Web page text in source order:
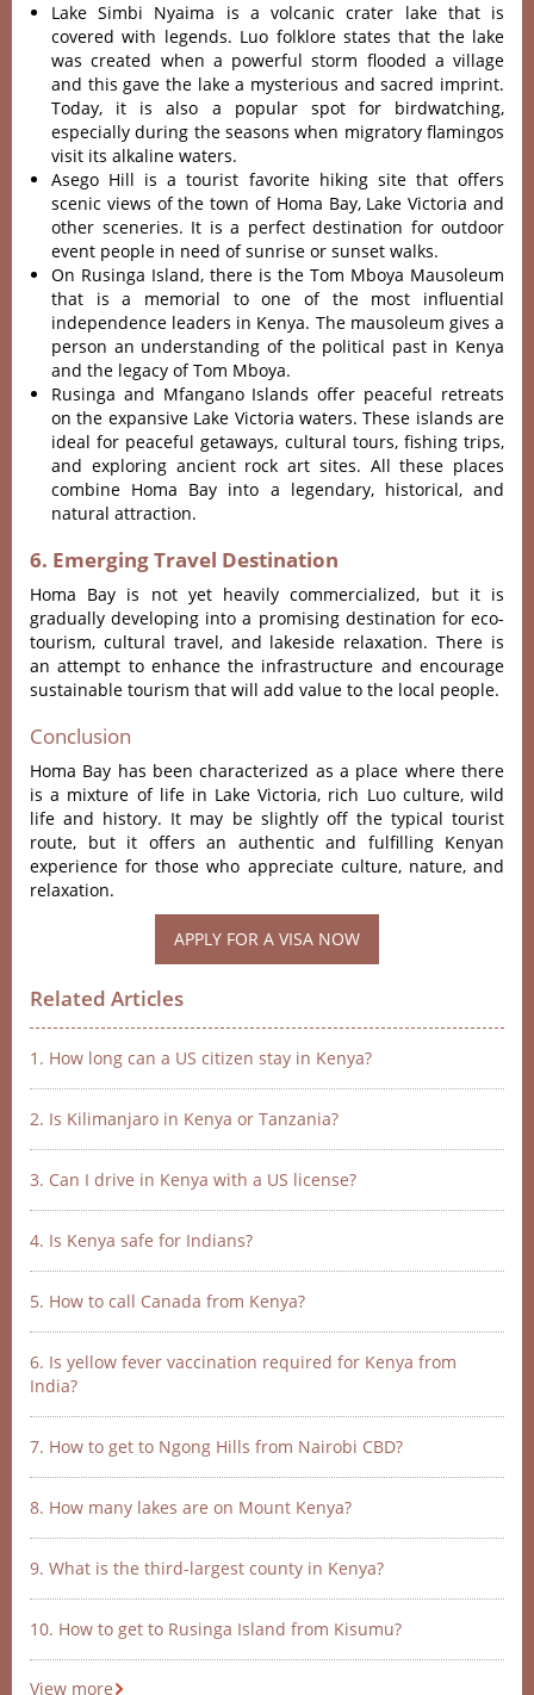
Lake Simbi Nyaima is a volcanic crater lake that is
covered with legends. Luo folklore states that the lake
was created when a powerful storm flooded a village
and this gave the lake a mysterious and sacred imprint.
Today, it is also a popular spot for birdwatching,
especially during the seasons when migratory flamingos
visit its alkaline waters.
Asego Hill is a tourist favorite hiking site that offers
scenic views of the town of Homa Bay, Lake Victoria and
other sceneries. It is a perfect destination for outdoor
event people in need of sunrise or sunset walks.
On Rusinga Island, there is the Tom Mboya Mausoleum
that is a memorial to one of the most influential
independence leaders in Kenya. The mausoleum gives a
person an understanding of the political past in Kenya
and the legacy of Tom Mboya.
Rusinga and Mfangano Islands offer peaceful retreats
on the expansive Lake Victoria waters. These islands are
ideal for peaceful getaways, cultural tours, fishing trips,
and exploring ancient rock art sites. All these places
combine Homa Bay into a legendary, historical, and
natural attraction.
6. Emerging Travel Destination
Homa Bay is not yet heavily commercialized, but it is
gradually developing into a promising destination for eco-
tourism, cultural travel, and lakeside relaxation. There is
an attempt to enhance the infrastructure and encourage
sustainable tourism that will add value to the local people.
Conclusion
Homa Bay has been characterized as a place where there
is a mixture of life in Lake Victoria, rich Luo culture, wild
life and history. It may be slightly off the typical tourist
route, but it offers an authentic and fulfilling Kenyan
experience for those who appreciate culture, nature, and
relaxation.
APPLY FOR A VISA NOW
Related Articles
1. How long can a US citizen stay in Kenya?
2. Is Kilimanjaro in Kenya or Tanzania?
3. Can I drive in Kenya with a US license?
4. Is Kenya safe for Indians?
5. How to call Canada from Kenya?
6. Is yellow fever vaccination required for Kenya from
India?
7. How to get to Ngong Hills from Nairobi CBD?
8. How many lakes are on Mount Kenya?
9. What is the third-largest county in Kenya?
10. How to get to Rusinga Island from Kisumu?
View more